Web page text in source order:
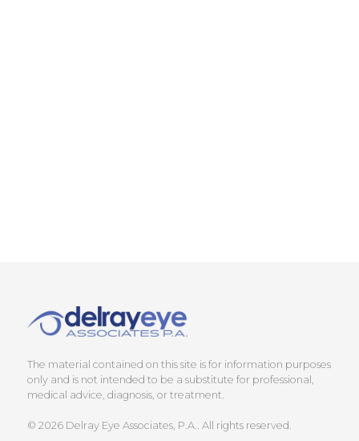
The material contained on this site is for information purposes
only and is not intended to be a substitute for professional,
medical advice, diagnosis, or treatment.
© 2026 Delray Eye Associates, P.A.. All rights reserved.